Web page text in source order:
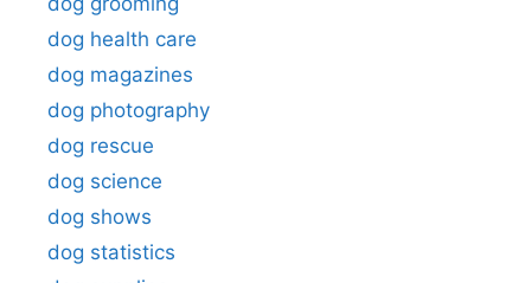
dog health care
dog magazines
dog photography
dog rescue
dog science
dog shows
dog statistics